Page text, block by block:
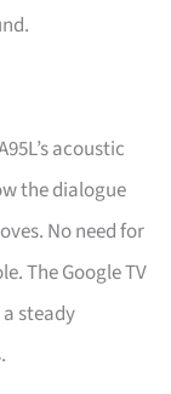
acoustic
the dialogue
No need for
The Google TV
steady